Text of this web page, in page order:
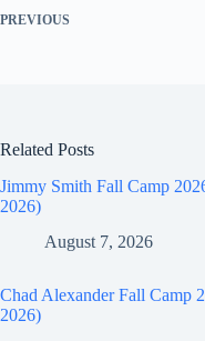
PREVIOUS
Related Posts
Jimmy Smith Fall Camp
2026)
August 7, 2026
Chad Alexander Fall Camp
2026)